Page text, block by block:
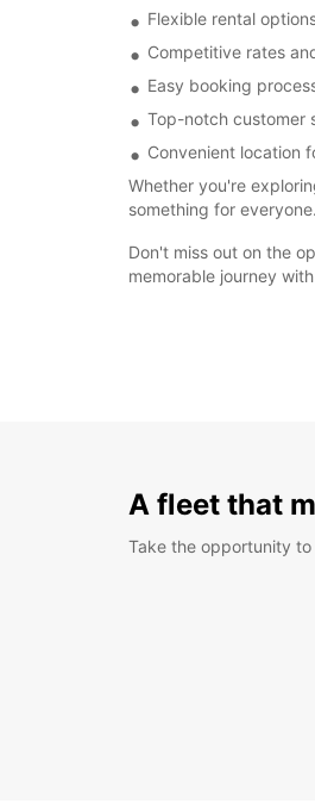
Flexible rental
Competitive rates
Easy booking
Top-notch customer
Convenient location
Whether you're
something for
Don't miss out on the
memorable journey
A fleet that
Take the opportunity